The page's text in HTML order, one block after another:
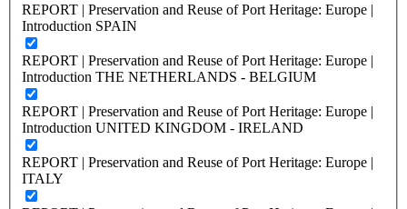
REPORT | Preservation and Reuse of Port Heritage: Europe |
Introduction SPAIN
REPORT | Preservation and Reuse of Port Heritage: Europe |
Introduction THE NETHERLANDS - BELGIUM
REPORT | Preservation and Reuse of Port Heritage: Europe |
Introduction UNITED KINGDOM - IRELAND
REPORT | Preservation and Reuse of Port Heritage: Europe |
ITALY